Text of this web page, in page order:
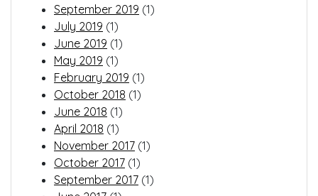
September 2019 (1)
July 2019 (1)
June 2019 (1)
May 2019 (1)
February 2019 (1)
October 2018 (1)
June 2018 (1)
April 2018 (1)
November 2017 (1)
October 2017 (1)
September 2017 (1)